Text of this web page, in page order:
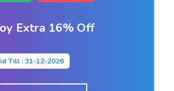
Extra 16% Off
Till : 31-12-2026